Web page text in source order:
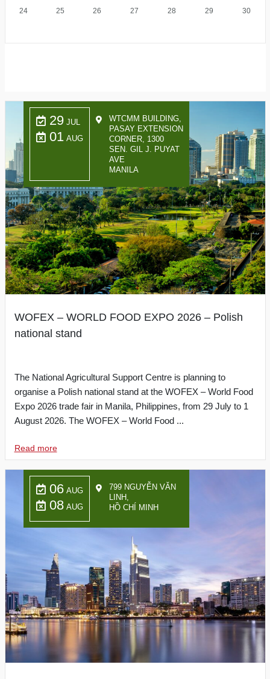
24 25 26 27 28 29 30
29 JUL
01 AUG
WTCMM BUILDING,
PASAY EXTENSION
CORNER, 1300
SEN. GIL J. PUYAT
AVE
MANILA
WOFEX – WORLD FOOD EXPO 2026 – Polish
national stand
The National Agricultural Support Centre is planning to
organise a Polish national stand at the WOFEX – World Food
Expo 2026 trade fair in Manila, Philippines, from 29 July to 1
August 2026. The WOFEX – World Food ...
Read more
06 AUG
08 AUG
799 NGUYỄN VĂN
LINH,
HỒ CHÍ MINH